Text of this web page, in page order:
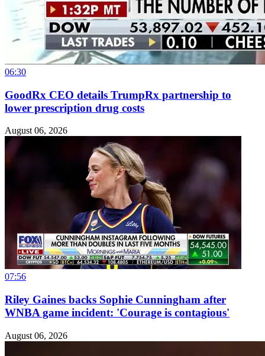
06:30
GoodRx CEO details TrumpRx partnership to
lower prescription drug costs
August 06, 2026
07:56
Riley Gaines backs Sophie Cunningham after
WNBA game incident: 'Courage is contagious'
August 06, 2026